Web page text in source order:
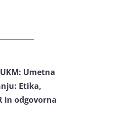
Umetna
Etika,
in odgovorna